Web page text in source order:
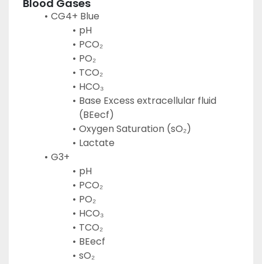
Blood Gases
CG4+ Blue
pH
PCO₂
PO₂
TCO₂
HCO₃
Base Excess extracellular fluid
(BEecf)
Oxygen Saturation (sO₂)
Lactate
G3+
pH
PCO₂
PO₂
HCO₃
TCO₂
BEecf
sO₂